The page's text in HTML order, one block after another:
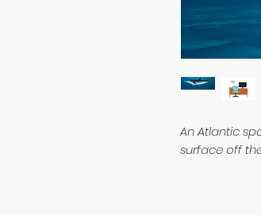
An Atlantic
surface off